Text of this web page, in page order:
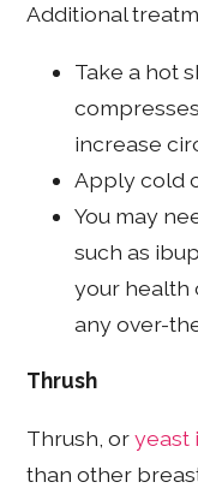
Additional
Take a hot
increase
Apply cold
You may
such as
your health
any over-
Thrush
Thrush, oryeast
than other